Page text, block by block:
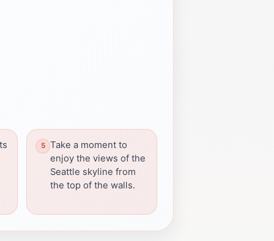
Take a moment to
enjoy the views of the
Seattle skyline from
the top of the walls.